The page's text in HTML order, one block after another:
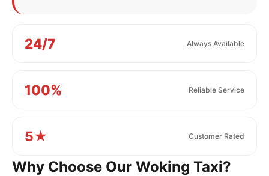
24/7 Always Available
100% Reliable Service
5★ Customer Rated
Why Choose Our Woking Taxi?